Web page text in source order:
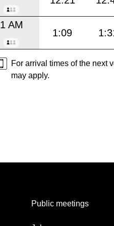
1 AM
1:09
For arrival times of the next
may apply.
Public meetings